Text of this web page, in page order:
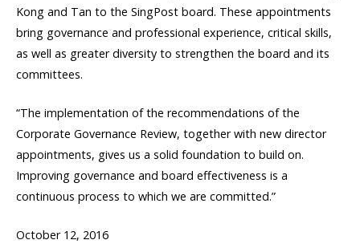
Kong and Tan to the SingPost board. These appointments
bring governance and professional experience, critical skills,
as well as greater diversity to strengthen the board and its
committees.
“The implementation of the recommendations of the
Corporate Governance Review, together with new director
appointments, gives us a solid foundation to build on.
Improving governance and board effectiveness is a
continuous process to which we are committed.”
October 12, 2016